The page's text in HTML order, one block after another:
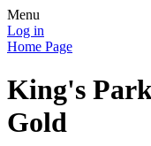
Menu
Log in
Home Page
King's
Gold